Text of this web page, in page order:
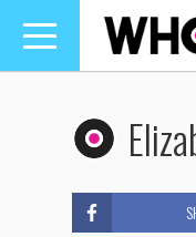
Toggle
navigation